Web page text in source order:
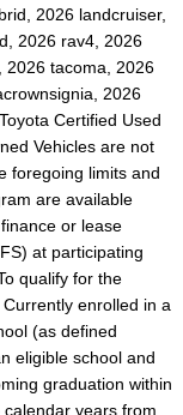
2026 landcruiser,
2026 rav4, 2026
2026 tacoma, 2026
2026
Certified Used
Vehicles are not
foregoing limits and
are available
or lease
at participating
qualify for the
enrolled in a
(as defined
eligible school and
graduation within
years from